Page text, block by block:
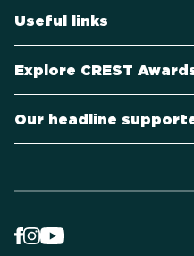
Useful links
Explore CREST
Our headline